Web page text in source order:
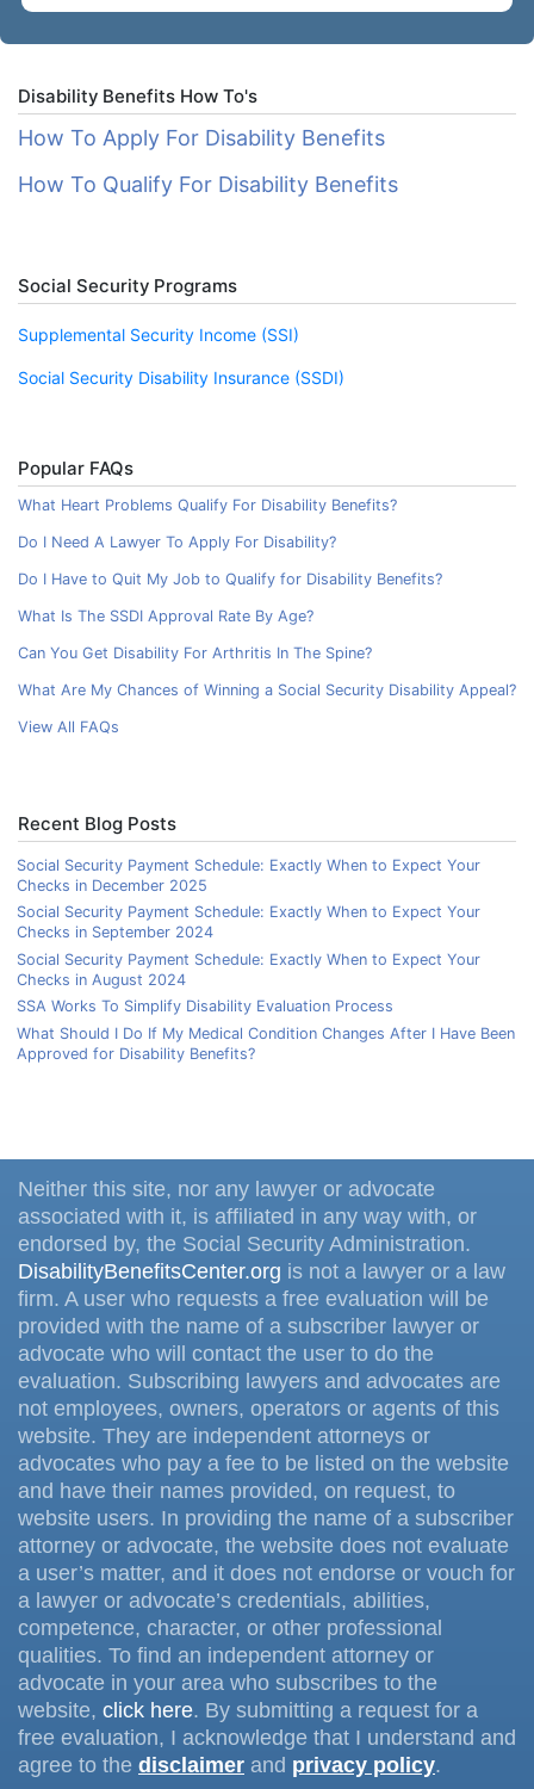
Disability Benefits How To's
How To Apply For Disability Benefits
How To Qualify For Disability Benefits
Social Security Programs
Supplemental Security Income (SSI)
Social Security Disability Insurance (SSDI)
Popular FAQs
What Heart Problems Qualify For Disability Benefits?
Do I Need A Lawyer To Apply For Disability?
Do I Have to Quit My Job to Qualify for Disability Benefits?
What Is The SSDI Approval Rate By Age?
Can You Get Disability For Arthritis In The Spine?
What Are My Chances of Winning a Social Security Disability Appeal?
View All FAQs
Recent Blog Posts
Social Security Payment Schedule: Exactly When to Expect Your
Checks in December 2025
Social Security Payment Schedule: Exactly When to Expect Your
Checks in September 2024
Social Security Payment Schedule: Exactly When to Expect Your
Checks in August 2024
SSA Works To Simplify Disability Evaluation Process
What Should I Do If My Medical Condition Changes After I Have Been
Approved for Disability Benefits?
Neither this site, nor any lawyer or advocate
associated with it, is affiliated in any way with, or
endorsed by, the Social Security Administration.
DisabilityBenefitsCenter.org is not a lawyer or a law
firm. A user who requests a free evaluation will be
provided with the name of a subscriber lawyer or
advocate who will contact the user to do the
evaluation. Subscribing lawyers and advocates are
not employees, owners, operators or agents of this
website. They are independent attorneys or
advocates who pay a fee to be listed on the website
and have their names provided, on request, to
website users. In providing the name of a subscriber
attorney or advocate, the website does not evaluate
a user’s matter, and it does not endorse or vouch for
a lawyer or advocate’s credentials, abilities,
competence, character, or other professional
qualities. To find an independent attorney or
advocate in your area who subscribes to the
website, click here. By submitting a request for a
free evaluation, I acknowledge that I understand and
agree to the disclaimer and privacy policy.